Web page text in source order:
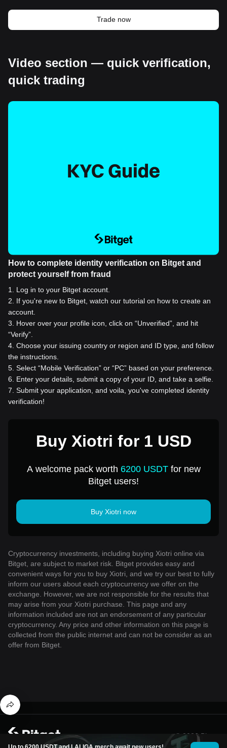
Trade now
Video section — quick verification,
quick trading
How to complete identity verification on Bitget and
protect yourself from fraud
1
Log in to your Bitget account.
2
If you're new to Bitget, watch our tutorial on how to create an
account.
3
Hover over your profile icon, click on “Unverified”, and hit
“Verify”.
4 Choose your issuing country or region and ID type, and follow
the instructions.
5 Select “Mobile Verification” or “PC” based on your preference.
6
Enter your details, submit a copy of your ID, and take a selfie.
7 Submit your application, and voila, you've completed identity
verification!
Buy Xiotri for 1 USD
A welcome pack worth 6200 USDTfor new
Bitget users!
Buy Xiotri now
Cryptocurrency investments, including buying Xiotri online via
Bitget, are subject to market risk. Bitget provides easy and
convenient ways for you to buy Xiotri, and we try our best to fully
inform our users about each cryptocurrency we offer on the
exchange. However, we are not responsible for the results that
may arise from your Xiotri purchase. This page and any
information included are not an endorsement of any particular
cryptocurrency. Any price and other information on this page is
collected from the public internet and can not be consider as an
offer from Bitget.
© 2026 Bitget